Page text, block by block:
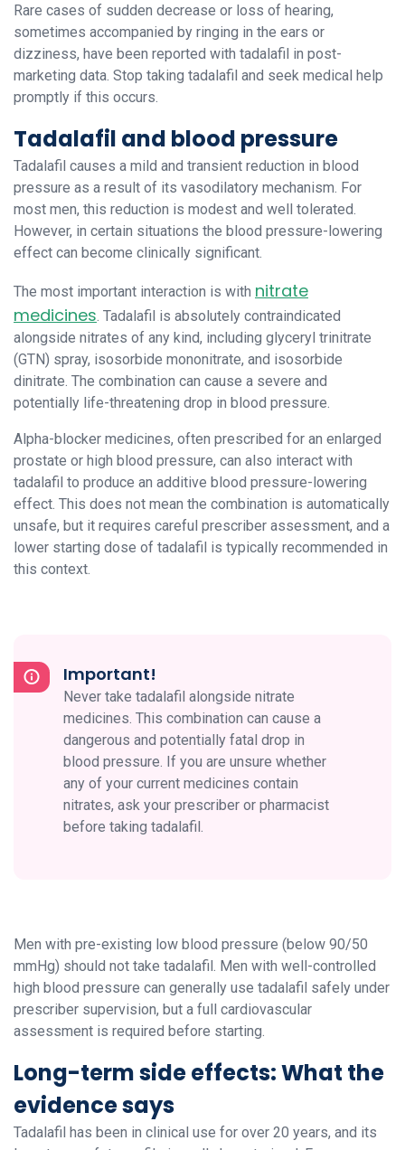
Rare cases of sudden decrease or loss of hearing,
sometimes accompanied by ringing in the ears or
dizziness, have been reported with tadalafil in post-
marketing data. Stop taking tadalafil and seek medical help
promptly if this occurs.
Tadalafil and blood pressure
Tadalafil causes a mild and transient reduction in blood
pressure as a result of its vasodilatory mechanism. For
most men, this reduction is modest and well tolerated.
However, in certain situations the blood pressure-lowering
effect can become clinically significant.
The most important interaction is with nitrate
medicines. Tadalafil is absolutely contraindicated
alongside nitrates of any kind, including glyceryl trinitrate
(GTN) spray, isosorbide mononitrate, and isosorbide
dinitrate. The combination can cause a severe and
potentially life-threatening drop in blood pressure.
Alpha-blocker medicines, often prescribed for an enlarged
prostate or high blood pressure, can also interact with
tadalafil to produce an additive blood pressure-lowering
effect. This does not mean the combination is automatically
unsafe, but it requires careful prescriber assessment, and a
lower starting dose of tadalafil is typically recommended in
this context.
Important!
Never take tadalafil alongside nitrate
medicines. This combination can cause a
dangerous and potentially fatal drop in
blood pressure. If you are unsure whether
any of your current medicines contain
nitrates, ask your prescriber or pharmacist
before taking tadalafil.
Men with pre-existing low blood pressure (below 90/50
mmHg) should not take tadalafil. Men with well-controlled
high blood pressure can generally use tadalafil safely under
prescriber supervision, but a full cardiovascular
assessment is required before starting.
Long-term side effects: What the
evidence says
Tadalafil has been in clinical use for over 20 years, and its